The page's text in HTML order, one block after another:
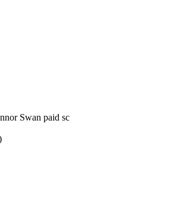
Swan paid sc